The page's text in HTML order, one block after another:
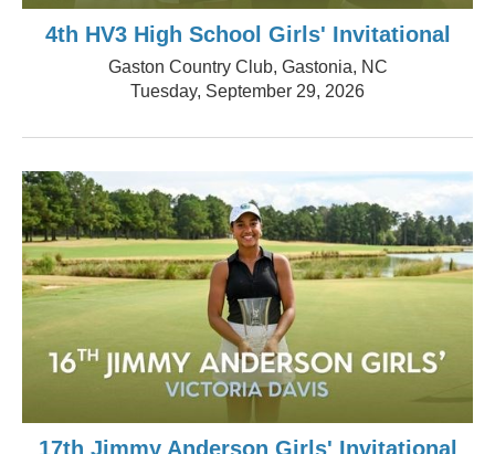
4th HV3 High School Girls' Invitational
Gaston Country Club, Gastonia, NC
Tuesday, September 29, 2026
17th Jimmy Anderson Girls' Invitational